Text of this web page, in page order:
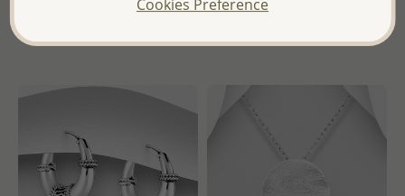
of Thailand -
Cookies Preference